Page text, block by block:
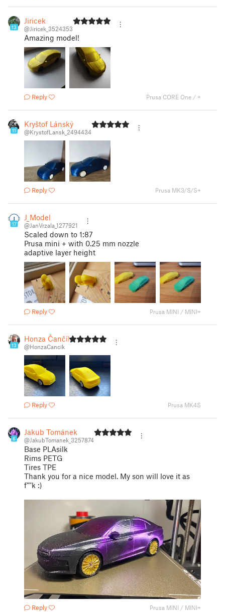
13
Jiricek
@Jiricek_3524353
Amazing model!
Reply Prusa CORE One / +
11
Kryštof Lánský
@KrystofLansk_2494434
Reply Prusa MK3/S/S+
17
J_Model
@JanVrzala_1277921
Scaled down to 1:87
Prusa mini + with 0.25 mm nozzle
adaptive layer height
Reply Prusa MINI / MINI+
13
Honza Čančík
@HonzaCancik
Reply Prusa MK4S
6
Jakub Tománek
@JakubTomanek_3257874
Base PLAsilk
Rims PETG
Tires TPE
Thank you for a nice model. My son will love it as
f""k :)
Reply Prusa MINI / MINI+